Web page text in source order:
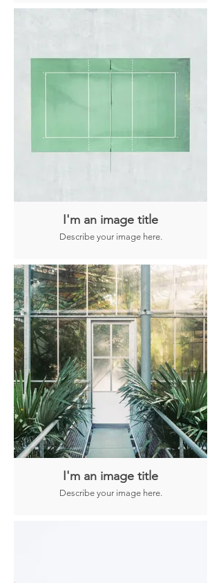
I'm an image title
Describe your image here.
I'm an image title
Describe your image here.